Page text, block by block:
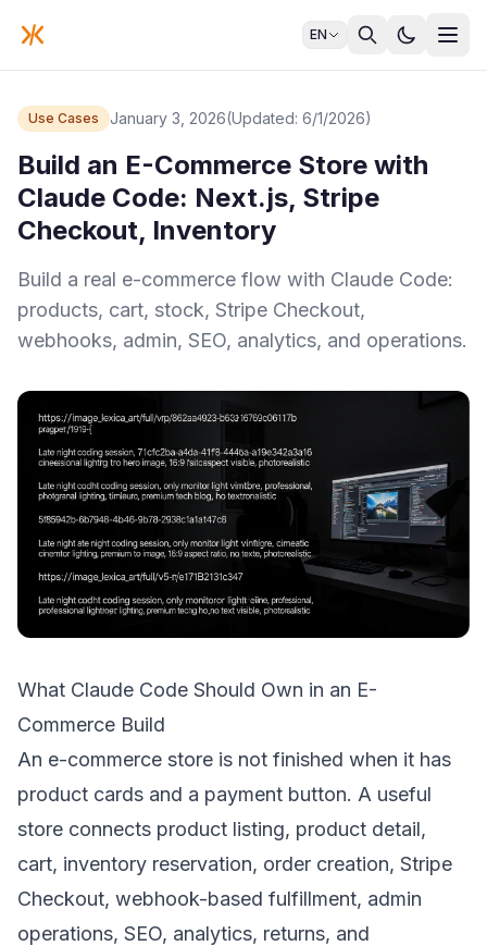
EN
Use Cases January 3, 2026(Updated: 6/1/2026)
Build an E-Commerce Store with
Claude Code: Next.js, Stripe
Checkout, Inventory
Build a real e-commerce flow with Claude Code:
products, cart, stock, Stripe Checkout,
webhooks, admin, SEO, analytics, and operations.
What Claude Code Should Own in an E-
Commerce Build
An e-commerce store is not finished when it has
product cards and a payment button. A useful
store connects product listing, product detail,
cart, inventory reservation, order creation, Stripe
Checkout, webhook-based fulfillment, admin
operations, SEO, analytics, returns, and